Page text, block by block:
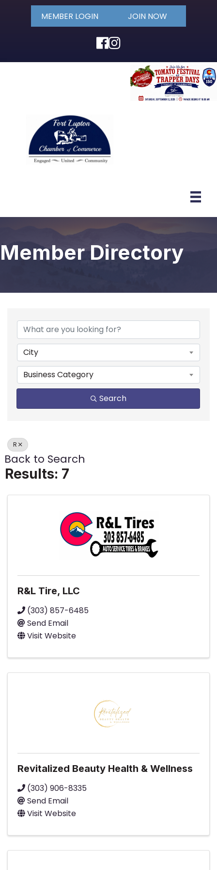
Facebook
Instagram
MEMBER LOGIN JOIN NOW
Member Directory
City
Business Category
Search
R
Back to Search
Results: 7
R&L Tire, LLC
(303) 857-6485
Send Email
Visit Website
Revitalized Beauty Health & Wellness
(303) 906-8335
Send Email
Visit Website